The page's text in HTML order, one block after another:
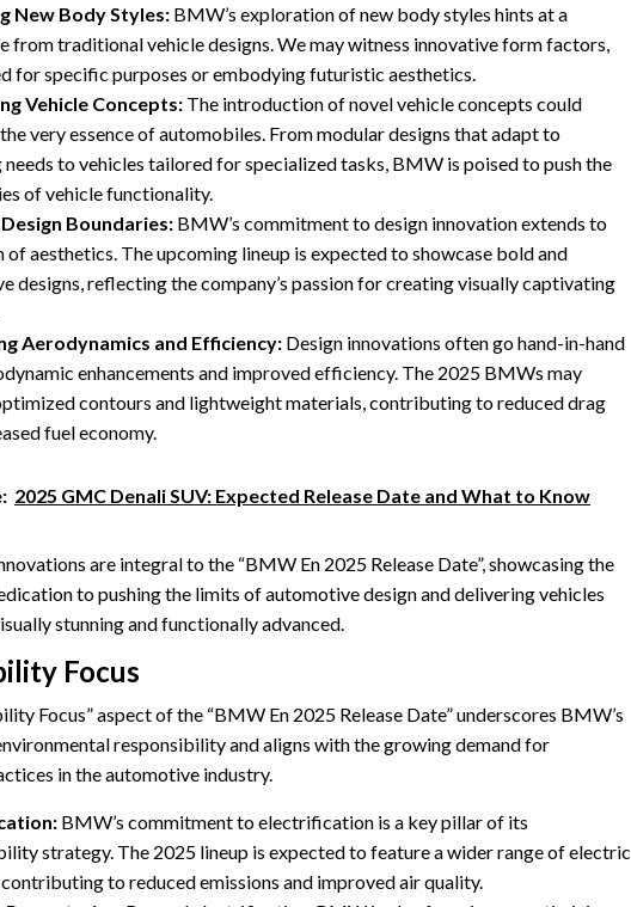
New Body Styles: BMW’s exploration of new body styles hints at a
from traditional vehicle designs. We may witness innovative form factors,
for specific purposes or embodying futuristic aesthetics.
Vehicle Concepts: The introduction of novel vehicle concepts could
very essence of automobiles. From modular designs that adapt to
needs to vehicles tailored for specialized tasks, BMW is poised to push the
of vehicle functionality.
Boundaries: BMW’s commitment to design innovation extends to
of aesthetics. The upcoming lineup is expected to showcase bold and
designs, reflecting the company’s passion for creating visually captivating
Aerodynamics and Efficiency: Design innovations often go hand-in-hand
enhancements and improved efficiency. The 2025 BMWs may
contours and lightweight materials, contributing to reduced drag
fuel economy.
2025 GMC Denali SUV: Expected Release Date and What to Know
are integral to the “BMW En 2025 Release Date”, showcasing the
to pushing the limits of automotive design and delivering vehicles
stunning and functionally advanced.
Focus
Focus” aspect of the “BMW En 2025 Release Date” underscores BMW’s
responsibility and aligns with the growing demand for
in the automotive industry.
BMW’s commitment to electrification is a key pillar of its
strategy. The 2025 lineup is expected to feature a wider range of electric
to reduced emissions and improved air quality.